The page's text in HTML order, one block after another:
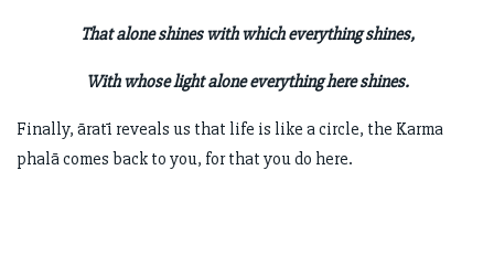
That alone shines with which everything shines,
With whose light alone everything here shines.
Finally, āratī reveals us that life is like a circle, the Karma
phalā comes back to you, for that you do here.